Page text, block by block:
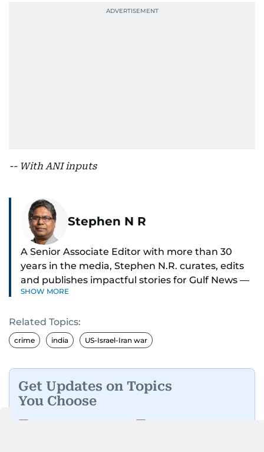
-- With ANI inputs
Stephen N R
A Senior Associate Editor with more than 30
years in the media, Stephen N.R. curates, edits
and publishes impactful stories for Gulf News —
both in print and online — focusing on Middle
global topics.
Stephen has spent most of his career in
shaping headlines, editing copy and putting
together newspaper pages with precision.
For the past many years, he has brought that
SHOW MORE
Related Topics:
crime india US-Israel-Iran war
Get Updates on Topics
You Choose